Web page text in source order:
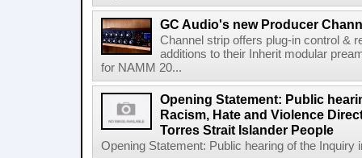
GC Audio's new Producer
Channel strip offers plug-in control &
additions to their Inherit modular
for NAMM 20...
Opening Statement: Public
Racism, Hate and Violence
Torres Strait Islander People
Opening Statement: Public hearing of the Inquiry